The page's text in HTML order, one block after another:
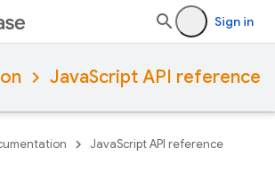
Sign in
JavaScript API reference
JavaScript API reference